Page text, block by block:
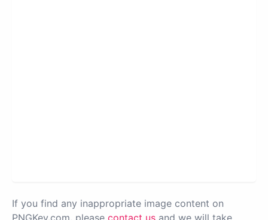
If you find any inappropriate image content on